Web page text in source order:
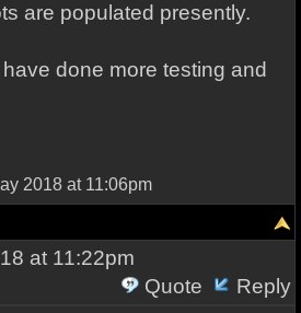
are populated presently.
done more testing and
2018 at 11:06pm
at 11:22pm
Quote
Reply